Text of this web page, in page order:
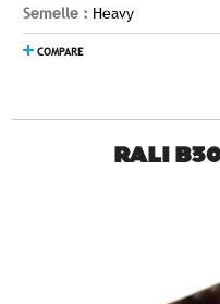
Semelle : Heavy
COMPARE
RALI B30